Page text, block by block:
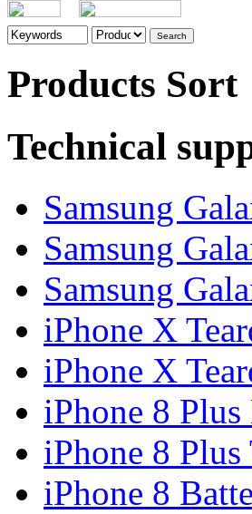
Products Sort
Technical
Samsung
Samsung
Samsung
iPhone X
iPhone X
iPhone 8
iPhone 8 Plus
iPhone 8